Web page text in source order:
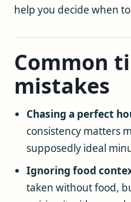
help you decide when
Common
mistakes
Chasing a perfect
consistency matters
supposedly ideal
Ignoring food
taken without food,